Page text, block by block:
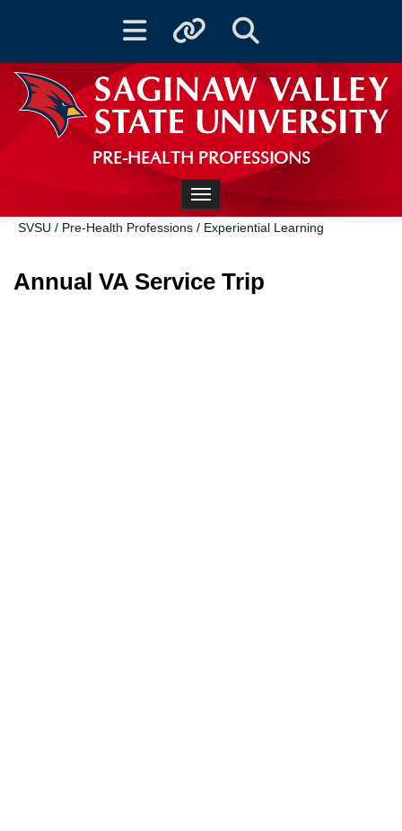
Toggle navigationToggle quicklinksToggle Search
PRE-HEALTH PROFESSIONS
Toggle navigation
SVSU / Pre-Health Professions / Experiential Learning
Annual VA Service Trip